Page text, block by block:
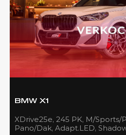
BMW X1
XDrive25e, 245 PK, M/
Pano/Dak, Adapt.LED,